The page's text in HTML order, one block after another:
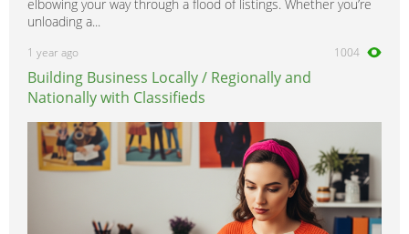
elbowing your way through a flood of listings. Whether you’re
unloading a...
1 year ago 1004
Building Business Locally / Regionally and
Nationally with Classifieds